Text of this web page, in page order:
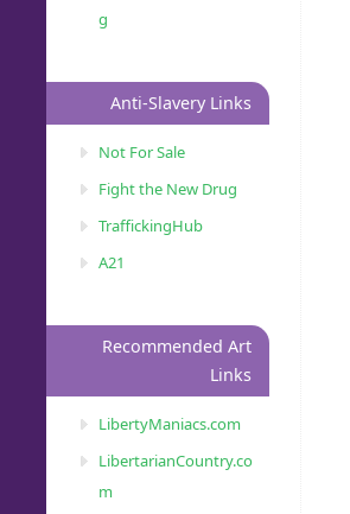
g
Anti-Slavery Links
Not For Sale
Fight the New Drug
TraffickingHub
A21
Recommended Art
Links
LibertyManiacs.com
LibertarianCountry.co
m